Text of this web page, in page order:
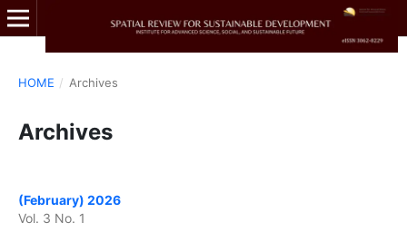
HOME / Archives
Archives
(February) 2026
Vol. 3 No. 1